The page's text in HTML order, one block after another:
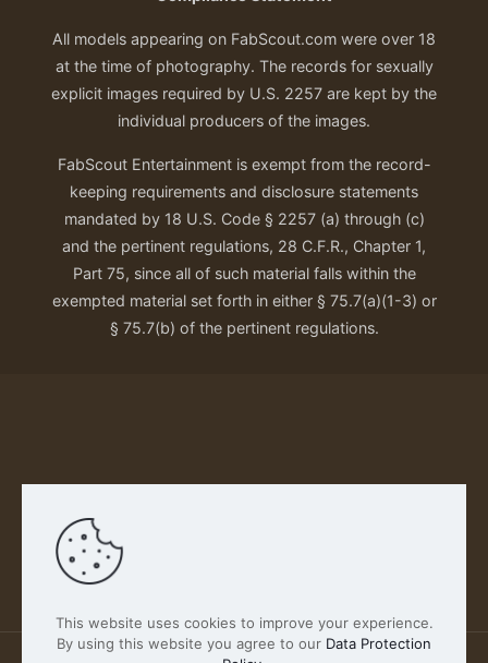
All models appearing on FabScout.com were over 18
at the time of photography. The records for sexually
explicit images required by U.S. 2257 are kept by the
individual producers of the images.
FabScout Entertainment is exempt from the record-
keeping requirements and disclosure statements
mandated by 18 U.S. Code § 2257 (a) through (c)
and the pertinent regulations, 28 C.F.R., Chapter 1,
Part 75, since all of such material falls within the
exempted material set forth in either § 75.7(a)(1-3) or
§ 75.7(b) of the pertinent regulations.
Our Privacy Policy
This website uses cookies to improve your experience.
By using this website you agree to our Data Protection